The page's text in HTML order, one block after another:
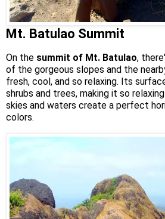
Mt. Batulao Summit
On the summit of Mt. Batulao,
of the gorgeous slopes and the
fresh, cool, and so relaxing. Its
shrubs and trees, making it so
skies and waters create a perfect
colors.